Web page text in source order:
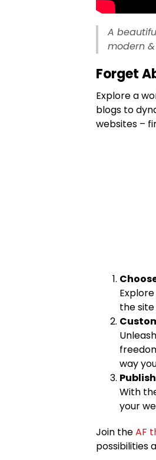
A
modern
Forget
Explore a
blogs to
websites –
the
way
With
your
Join theAF
possibilities